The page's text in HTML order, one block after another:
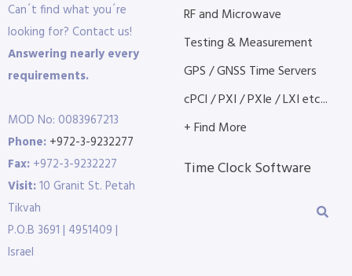
Can´t find what you´re
looking for? Contact us!
Answering nearly every
requirements.
MOD No: 0083967213
Phone: +972-3-9232277
Fax: +972-3-9232227
Visit:10 Granit St. Petah
Tikvah
P.O.B 3691 | 4951409 |
Israel
RF and Microwave
Testing & Measurement
GPS / GNSS Time Servers
cPCI / PXI / PXIe / LXI etc...
+ Find More
Time Clock Software